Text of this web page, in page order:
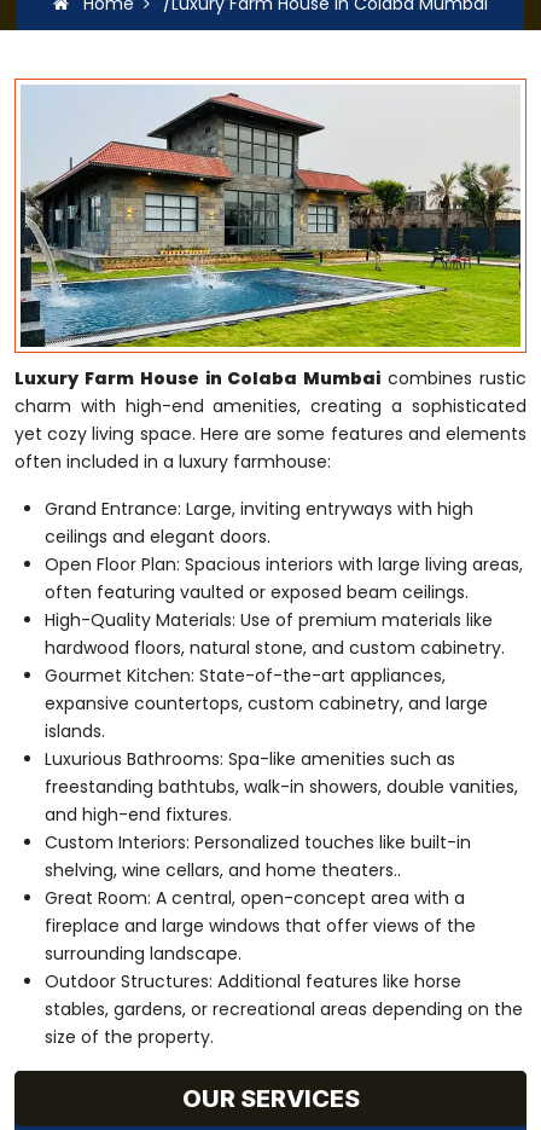
Luxury Farm House in Colaba Mumbai combines rustic
charm with high-end amenities, creating a sophisticated
yet cozy living space. Here are some features and elements
often included in a luxury farmhouse:
Grand Entrance: Large, inviting entryways with high
ceilings and elegant doors.
Open Floor Plan: Spacious interiors with large living areas,
often featuring vaulted or exposed beam ceilings.
High-Quality Materials: Use of premium materials like
hardwood floors, natural stone, and custom cabinetry.
Gourmet Kitchen: State-of-the-art appliances,
expansive countertops, custom cabinetry, and large
islands.
Luxurious Bathrooms: Spa-like amenities such as
freestanding bathtubs, walk-in showers, double vanities,
and high-end fixtures.
Custom Interiors: Personalized touches like built-in
shelving, wine cellars, and home theaters..
Great Room: A central, open-concept area with a
fireplace and large windows that offer views of the
surrounding landscape.
Outdoor Structures: Additional features like horse
stables, gardens, or recreational areas depending on the
size of the property.
OUR SERVICES